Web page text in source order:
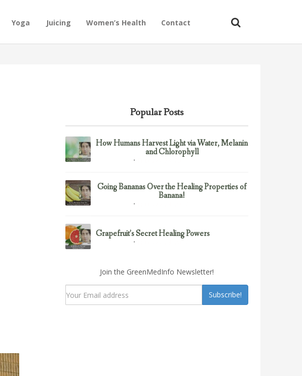
Yoga Juicing Women’s Health Contact
Popular Posts
How Humans Harvest Light via Water, Melanin
and Chlorophyll
Going Bananas Over the Healing Properties of
Banana!
Grapefruit’s Secret Healing Powers
Join the GreenMedInfo Newsletter!
Subscribe!